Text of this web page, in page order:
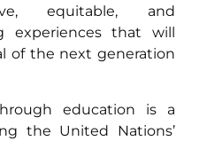
equitable, and
experiences that will
of the next generation
education is a
the United Nations’